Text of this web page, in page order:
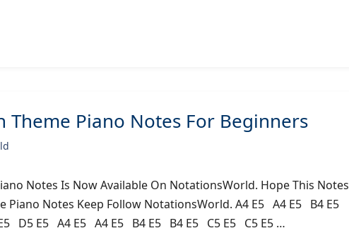
Piano Notes For Beginners
Notes Is Now Available On NotationsWorld. Hope This Notes
Piano Notes Keep Follow NotationsWorld. A4 E5 A4 E5 B4 E5
D5 E5 A4 E5 A4 E5 B4 E5 B4 E5 C5 E5 C5 E5 …